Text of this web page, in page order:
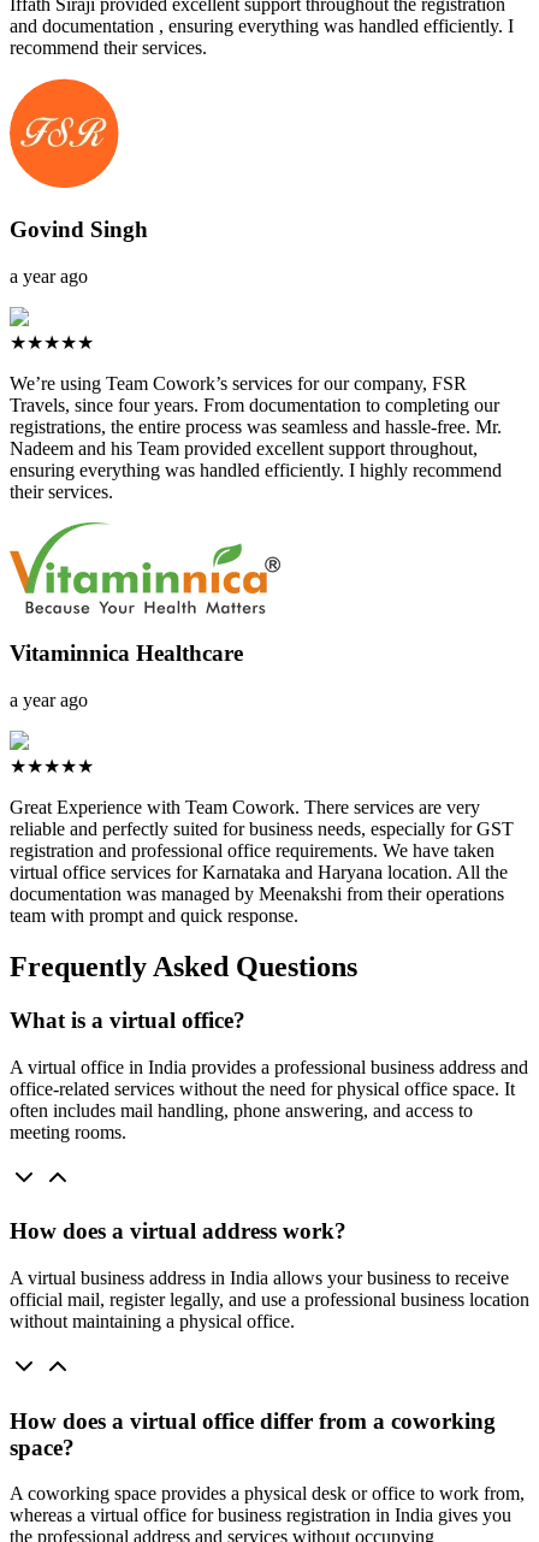
Iffath Siraji provided excellent support throughout the registration
and documentation , ensuring everything was handled efficiently. I
recommend their services.
Govind Singh
a year ago
★★★★★
We’re using Team Cowork’s services for our company, FSR
Travels, since four years. From documentation to completing our
registrations, the entire process was seamless and hassle-free. Mr.
Nadeem and his Team provided excellent support throughout,
ensuring everything was handled efficiently. I highly recommend
their services.
Vitaminnica Healthcare
a year ago
★★★★★
Great Experience with Team Cowork. There services are very
reliable and perfectly suited for business needs, especially for GST
registration and professional office requirements. We have taken
virtual office services for Karnataka and Haryana location. All the
documentation was managed by Meenakshi from their operations
team with prompt and quick response.
Frequently Asked Questions
What is a virtual office?
A virtual office in India provides a professional business address and
office-related services without the need for physical office space. It
often includes mail handling, phone answering, and access to
meeting rooms.
How does a virtual address work?
A virtual business address in India allows your business to receive
official mail, register legally, and use a professional business location
without maintaining a physical office.
How does a virtual office differ from a coworking
space?
A coworking space provides a physical desk or office to work from,
whereas a virtual office for business registration in India gives you
the professional address and services without occupying